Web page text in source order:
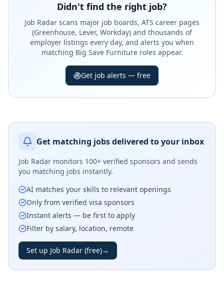
Didn't find the right job?
Job Radar scans major job boards, ATS career pages
(Greenhouse, Lever, Workday) and thousands of
employer listings every day, and alerts you when
matching Big Save Furniture roles appear.
Get job alerts — free
Get matching jobs delivered to your inbox
Job Radar monitors 100+ verified sponsors and sends
you matching jobs instantly.
AI matches your skills to relevant openings
Only from verified visa sponsors
Instant alerts — be first to apply
Filter by salary, location, remote
Set up Job Radar (free)→